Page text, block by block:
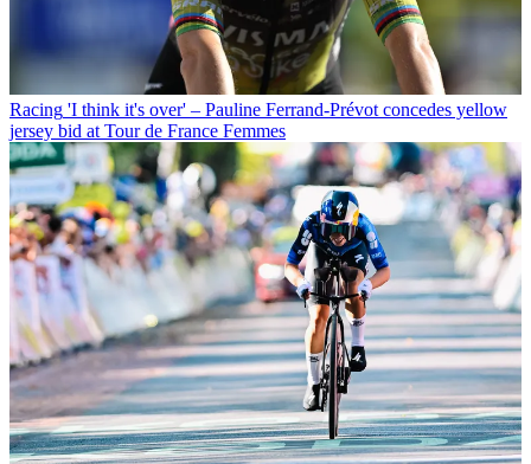
Racing 'I think it's over' – Pauline Ferrand-Prévot concedes yellow
jersey bid at Tour de France Femmes